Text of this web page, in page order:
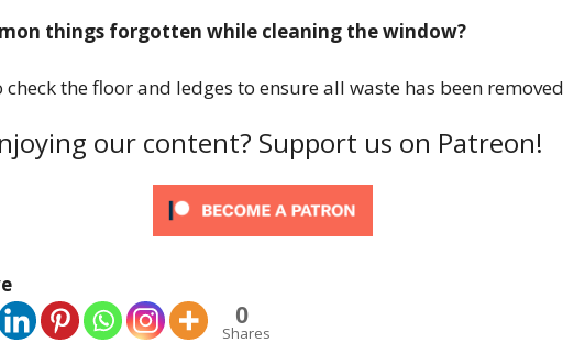
things forgotten while cleaning the window?
the floor and ledges to ensure all waste has been removed
our content? Support us on Patreon!
0
Shares